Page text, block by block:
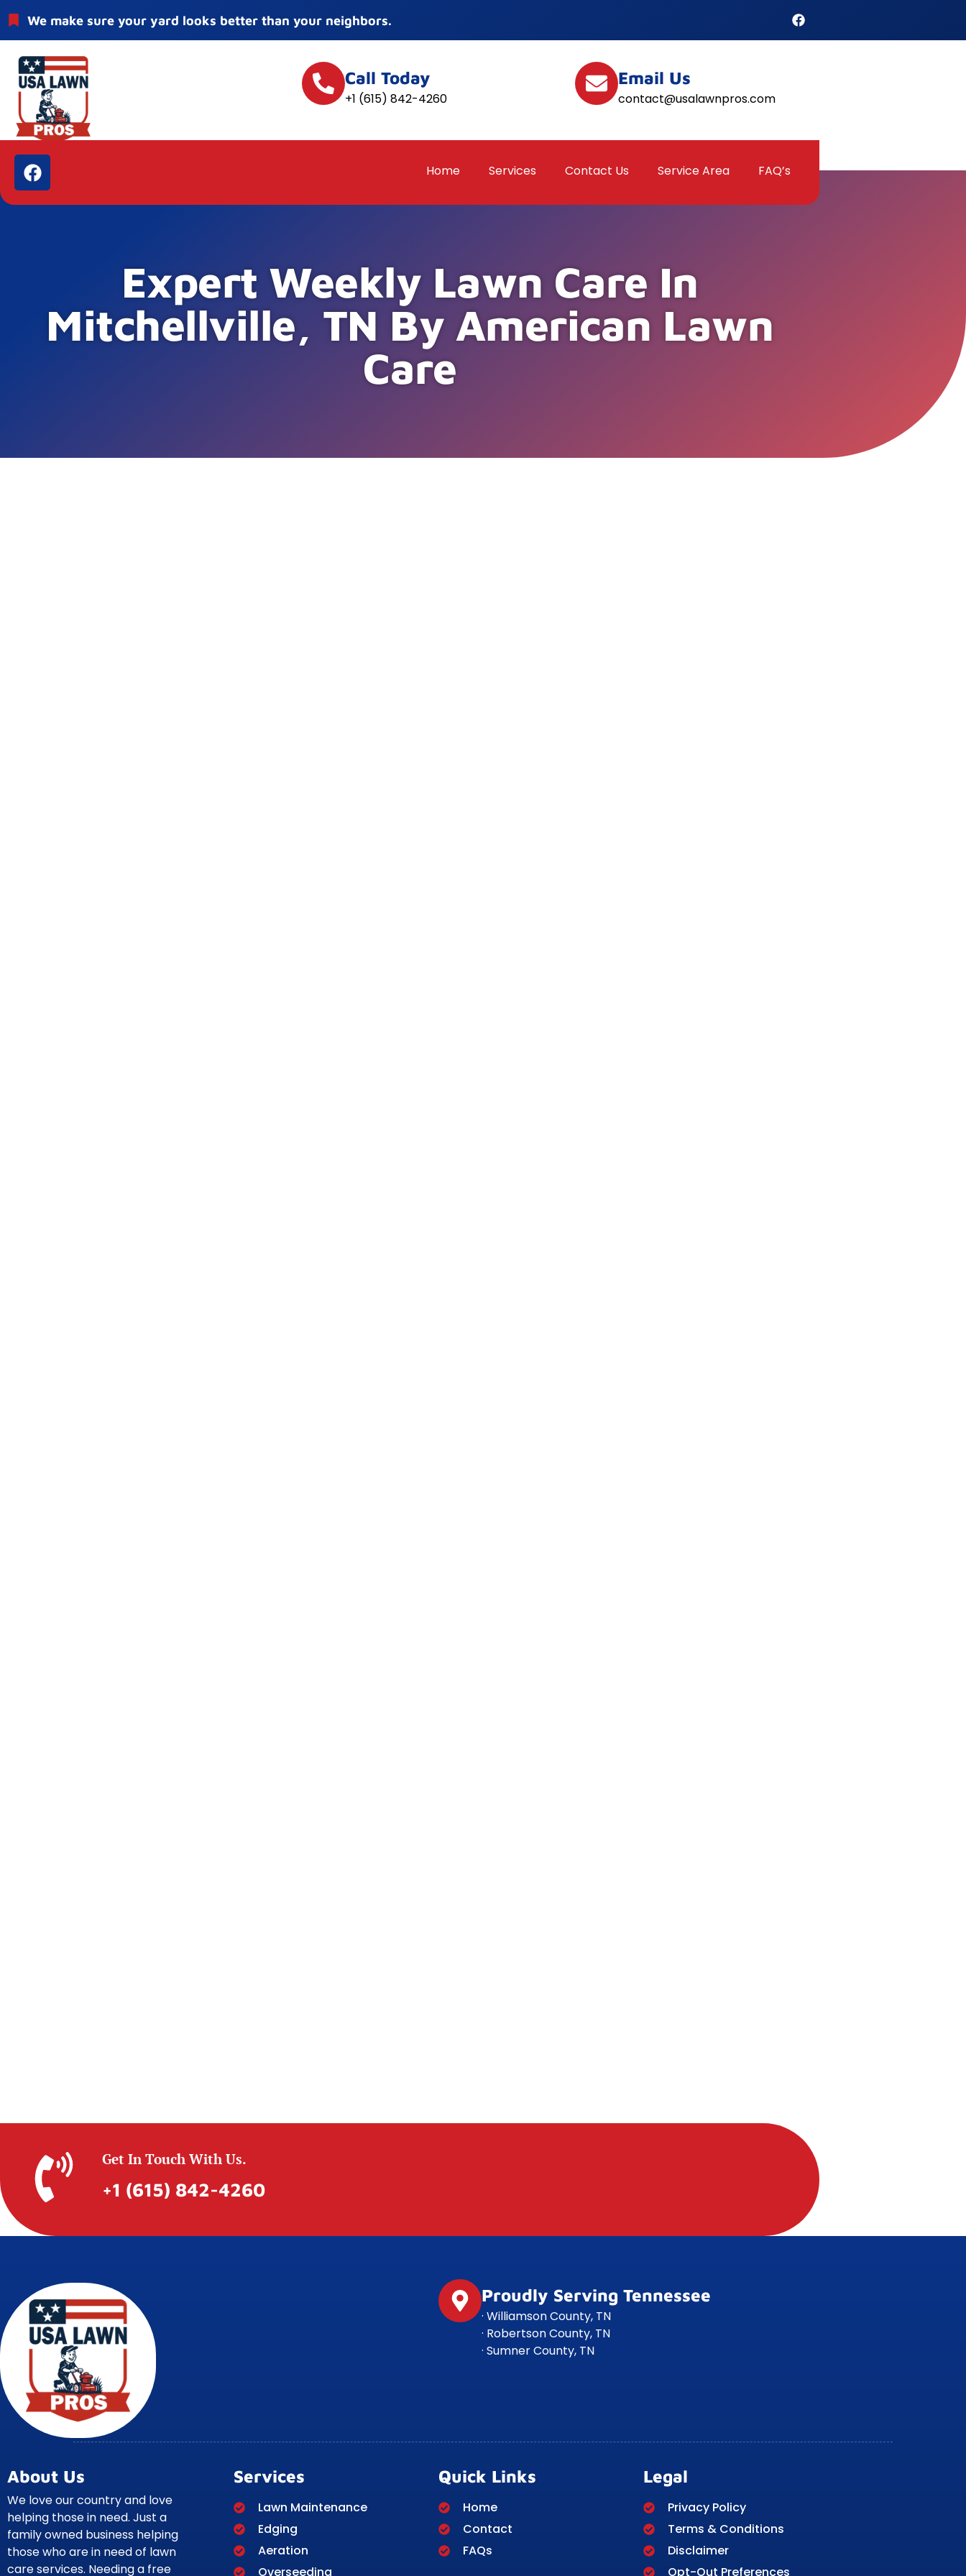
We make sure your yard looks better than your neighbors.
Call Today
+1 (615) 842-4260
Email Us
contact@usalawnpros.com
Home Services Contact Us Service Area FAQ’s
Expert Weekly Lawn Care In
Mitchellville, TN By American Lawn
Care
Get In Touch With Us.
+1 (615) 842-4260
Proudly Serving Tennessee
· Williamson County, TN
· Robertson County, TN
· Sumner County, TN
About Us
We love our country and love
helping those in need. Just a
family owned business helping
those who are in need of lawn
care services. Needing a free
Services
Lawn Maintenance
Edging
Aeration
Overseeding
Quick Links
Home
Contact
FAQs
Legal
Privacy Policy
Terms & Conditions
Disclaimer
Opt-Out Preferences